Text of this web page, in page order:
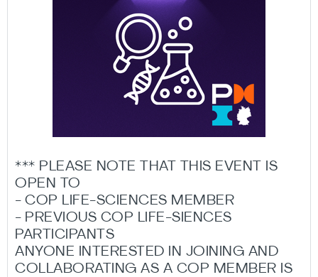
*** PLEASE NOTE THAT THIS EVENT IS
OPEN TO
- COP LIFE-SCIENCES MEMBER
- PREVIOUS COP LIFE-SIENCES
PARTICIPANTS
ANYONE INTERESTED IN JOINING AND
COLLABORATING AS A COP MEMBER IS